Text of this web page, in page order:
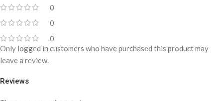
0
0
0
Reviews
Only logged in customers who have purchased this product may
leave a review.